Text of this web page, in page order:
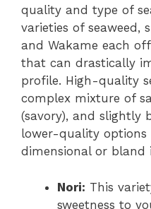
quality and type of
varieties of seaweed,
and Wakame each
that can drastically
profile. High-quality
complex mixture of
(savory), and slightly
lower-quality
dimensional or bland
Nori: This
sweetness to